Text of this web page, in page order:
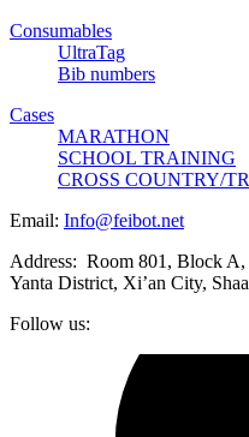
Consumables
UltraTag
Bib numbers
Cases
MARATHON
SCHOOL TRAINING
CROSS COUNTRY/
Email: Info@feibot.net
Address: Room 801, Block A,
Yanta District, Xi’an City,
Follow us: